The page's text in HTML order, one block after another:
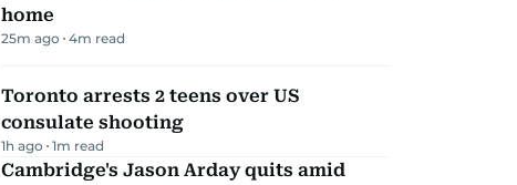
home
25m ago 4m read
Toronto arrests 2 teens over US
consulate shooting
1h ago 1m read
Cambridge's Jason Arday quits amid